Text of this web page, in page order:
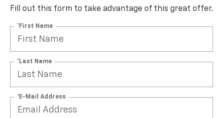
Fill out this form to take advantage of this great offer.
*First Name
*Last Name
*E-Mail Address